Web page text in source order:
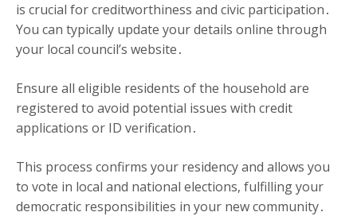
is crucial for creditworthiness and civic participation․
You can typically update your details online through
your local council’s website․
Ensure all eligible residents of the household are
registered to avoid potential issues with credit
applications or ID verification․
This process confirms your residency and allows you
to vote in local and national elections, fulfilling your
democratic responsibilities in your new community․